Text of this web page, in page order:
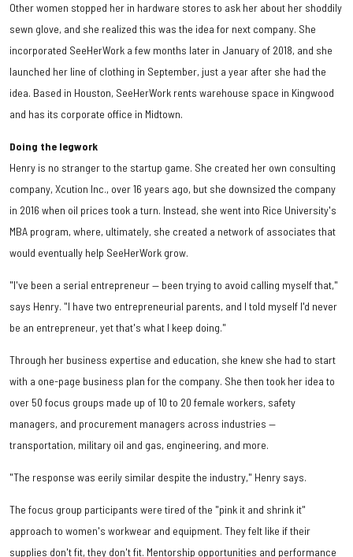
Other women stopped her in hardware stores to ask her about her shoddily
sewn glove, and she realized this was the idea for next company. She
incorporated SeeHerWork a few months later in January of 2018, and she
launched her line of clothing in September, just a year after she had the
idea. Based in Houston, SeeHerWork rents warehouse space in Kingwood
and has its corporate office in Midtown.
Doing the legwork
Henry is no stranger to the startup game. She created her own consulting
company, Xcution Inc., over 16 years ago, but she downsized the company
in 2016 when oil prices took a turn. Instead, she went into Rice University's
MBA program, where, ultimately, she created a network of associates that
would eventually help SeeHerWork grow.
"I've been a serial entrepreneur — been trying to avoid calling myself that,"
says Henry. "I have two entrepreneurial parents, and I told myself I'd never
be an entrepreneur, yet that's what I keep doing."
Through her business expertise and education, she knew she had to start
with a one-page business plan for the company. She then took her idea to
over 50 focus groups made up of 10 to 20 female workers, safety
managers, and procurement managers across industries —
transportation, military oil and gas, engineering, and more.
"The response was eerily similar despite the industry," Henry says.
The focus group participants were tired of the "pink it and shrink it"
approach to women's workwear and equipment. They felt like if their
supplies don't fit, they don't fit. Mentorship opportunities and performance